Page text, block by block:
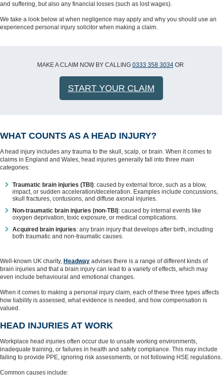
and suffering, but also any financial losses (such as lost wages).
We take a look below at when negligence may apply and why you should use an
experienced personal injury solicitor when making a claim.
MAKE A CLAIM NOW BY CALLING 0333 358 3034OR
START YOUR CLAIM
WHAT COUNTS AS A HEAD INJURY?
A head injury includes any trauma to the skull, scalp, or brain. When it comes to
claims in England and Wales, head injuries generally fall into three main
categories:
Traumatic brain injuries (TBI): caused by external force, such as a blow,
impact, or sudden acceleration/deceleration. Examples include concussions,
skull fractures, contusions, and diffuse axonal injuries.
Non‑traumatic brain injuries (non-TBI): caused by internal events like
oxygen deprivation, toxic exposure, or medical complications.
Acquired brain injuries: any brain injury that develops after birth, including
both traumatic and non‑traumatic causes.
Well-known UK charity, Headway advises there is a range of different kinds of
brain injuries and that a brain injury can lead to a variety of effects, which may
even include behavioural and emotional changes.
When it comes to making a personal injury claim, each of these three types affects
how liability is assessed, what evidence is needed, and how compensation is
valued.
HEAD INJURIES AT WORK
Workplace head injuries often occur due to unsafe working environments,
inadequate training, or failures in health and safety compliance. This may include
failing to provide PPE, ignoring risk assessments, or not following HSE regulations.
Common causes include: